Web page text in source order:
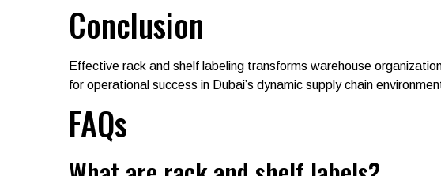
Conclusion
Effective rack and shelf labeling transforms warehouse
for operational success in Dubai’s dynamic supply chain
FAQs